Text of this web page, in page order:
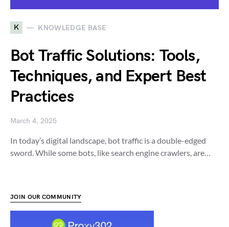
K KNOWLEDGE BASE
Bot Traffic Solutions: Tools,
Techniques, and Expert Best
Practices
March 4, 2025
In today’s digital landscape, bot traffic is a double-edged
sword. While some bots, like search engine crawlers, are…
JOIN OUR COMMUNITY